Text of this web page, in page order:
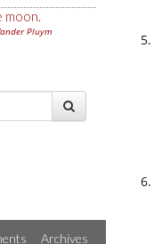
moon.
Pluym
Archives